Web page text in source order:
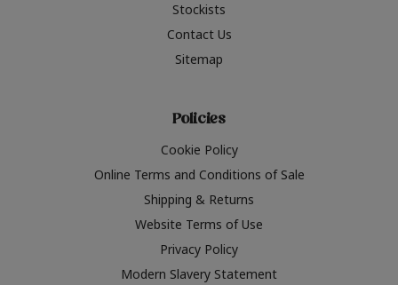
Stockists
Contact Us
Sitemap
Policies
Cookie Policy
Online Terms and Conditions of Sale
Shipping & Returns
Website Terms of Use
Privacy Policy
Modern Slavery Statement